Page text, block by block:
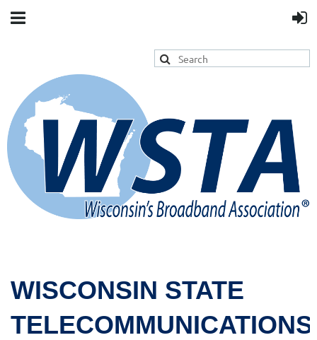
WISCONSIN STATE
TELECOMMUNICATIONS